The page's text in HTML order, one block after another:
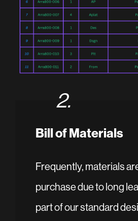
2.
Bill of Materials
Frequently, materials
purchase due to long
part of our standard